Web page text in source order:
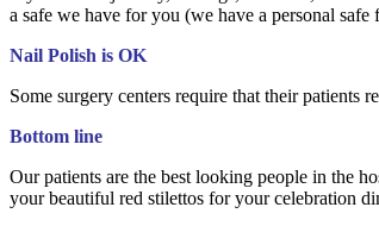
a safe we have for you (we have a personal
Nail Polish is OK
Some surgery centers require that their patients
Bottom line
Our patients are the best looking people in the
your beautiful red stilettos for your celebration